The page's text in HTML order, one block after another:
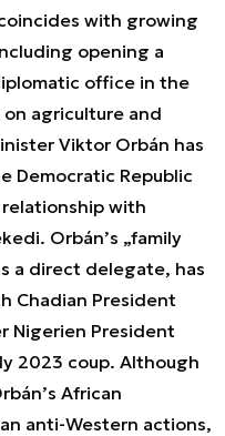
with growing
opening a
office in the
agriculture and
Viktor Orbán has
Democratic Republic
with
Orbán’s „family
a direct delegate, has
Chadian President
Nigerien President
2023 coup. Although
African
anti-Western actions,